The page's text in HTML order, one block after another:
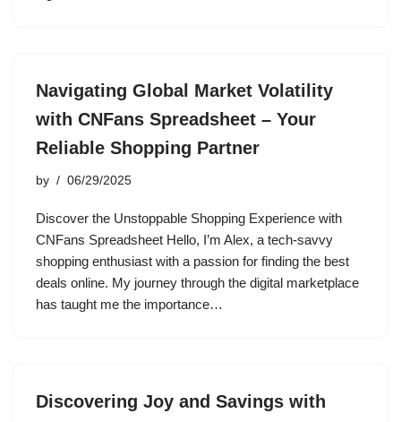
Navigating Global Market Volatility
with CNFans Spreadsheet – Your
Reliable Shopping Partner
by 06/29/2025
Discover the Unstoppable Shopping Experience with
CNFans Spreadsheet Hello, I’m Alex, a tech-savvy
shopping enthusiast with a passion for finding the best
deals online. My journey through the digital marketplace
has taught me the importance…
Discovering Joy and Savings with